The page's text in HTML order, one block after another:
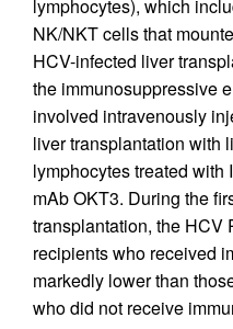
lymphocytes), which
NK/NKT cells that
HCV-infected liver
the immunosuppressive
involved intravenously
liver transplantation with
lymphocytes treated with
mAb OKT3. During the
transplantation, the HCV
recipients who received
markedly lower than
who did not receive